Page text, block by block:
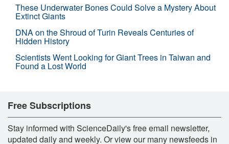
These Underwater Bones Could Solve a Mystery About
Extinct Giants
DNA on the Shroud of Turin Reveals Centuries of
Hidden History
Scientists Went Looking for Giant Trees in Taiwan and
Found a Lost World
Free Subscriptions
Stay informed with ScienceDaily's free email newsletter,
updated daily and weekly. Or view our many newsfeeds in